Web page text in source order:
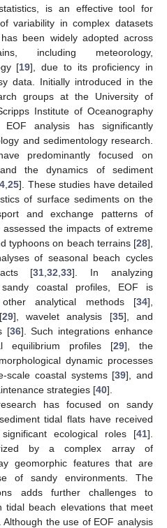
is an effective tool for
variability in complex datasets
been widely adopted across
including meteorology,
[19], due to its proficiency in
data. Initially introduced in the
groups at the University of
Institute of Oceanography
analysis has significantly
and sedimentology research.
predominantly focused on
the dynamics of sediment
25]. These studies have detailed
of surface sediments on the
and exchange patterns of
assessed the impacts of extreme
typhoons on beach terrains [28],
of seasonal beach cycles
[31 ,32 ,33]. In analyzing
coastal profiles, EOF is
analytical methods [34],
29], wavelet analysis [35], and
[36]. Such integrations enhance
equilibrium profiles [29], the
dynamic processes
scale coastal systems [39], and
strategies [40].
has focused on sandy
tidal flats have received
ecological roles [41].
by a complex array of
geomorphic features that are
of sandy environments. The
adds further challenges to
tidal beach elevations that meet
Although the use of EOF analysis